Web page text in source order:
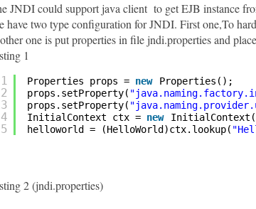
JNDI could support java client to get EJB instance
have two type configuration for JNDI. First one,To
one is put properties in file jndi.properties and
1
1
2
3
4
5
Properties props = new
props.setProperty(
props.setProperty(
InitialContext ctx = new
helloworld = (HelloWorld)ctx.lookup(
2 (jndi.properties)